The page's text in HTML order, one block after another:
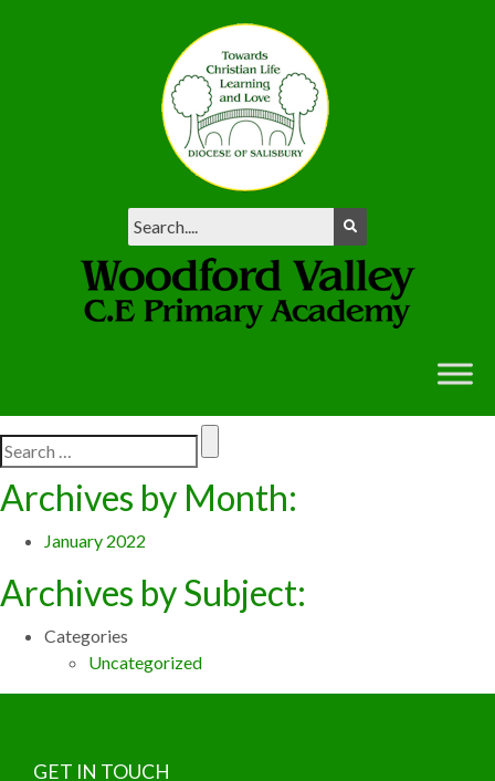
Archives by Month:
January 2022
Archives by Subject:
Categories
Uncategorized
GET IN TOUCH